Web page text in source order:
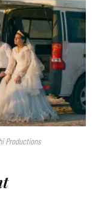
Productions